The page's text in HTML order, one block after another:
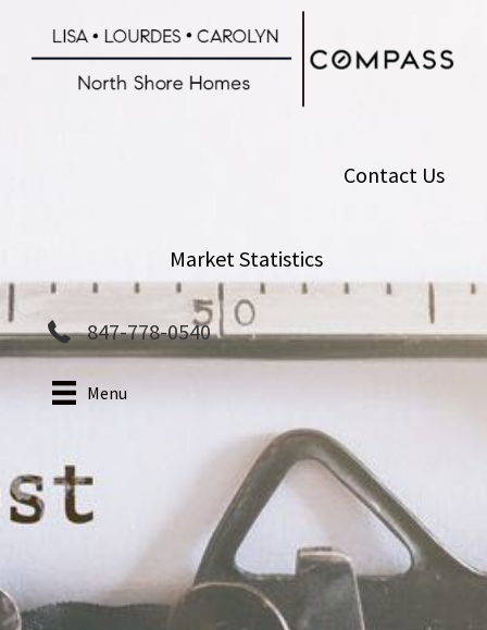
Contact Us
Market Statistics
847-778-0540
Menu